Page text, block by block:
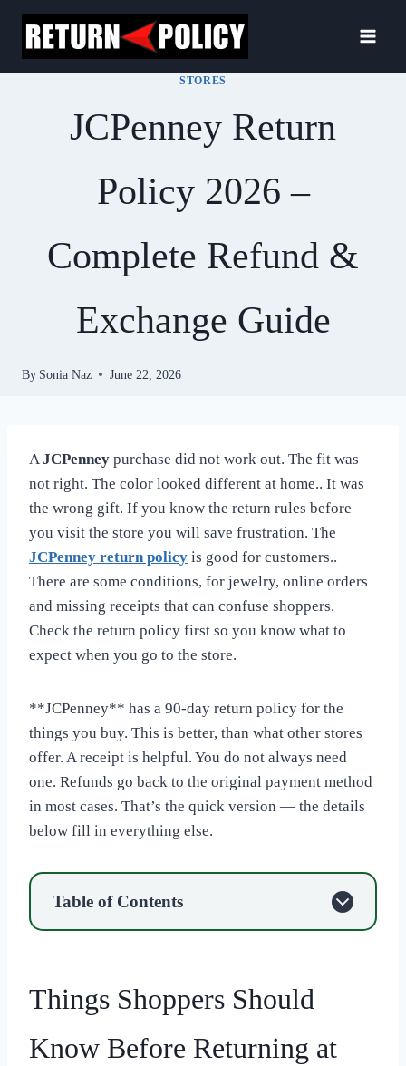
Skip
content
STORES
JCPenney Return
Policy 2026 –
Complete Refund &
Exchange Guide
By Sonia Naz June 22, 2026
AJCPenney purchase did not work out. The fit was
not right. The color looked different at home.. It was
the wrong gift. If you know the return rules before
you visit the store you will save frustration. The
JCPenney return policy is good for customers..
There are some conditions, for jewelry, online orders
and missing receipts that can confuse shoppers.
Check the return policy first so you know what to
expect when you go to the store.
**JCPenney** has a 90-day return policy for the
things you buy. This is better, than what other stores
offer. A receipt is helpful. You do not always need
one. Refunds go back to the original payment method
in most cases. That’s the quick version — the details
below fill in everything else.
Table of Contents
Things Shoppers Should
Know Before Returning at